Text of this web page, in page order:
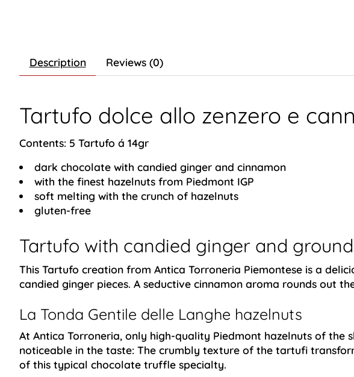
Description Reviews (0)
Tartufo dolce allo zenzero e
Contents: 5 Tartufo á 14gr
dark chocolate with candied ginger and cinnamon
with the finest hazelnuts from Piedmont IGP
soft melting with the crunch of hazelnuts
gluten-free
Tartufo with candied ginger and
This Tartufo creation from Antica Torroneria Piemontese is a
candied ginger pieces. A seductive cinnamon aroma rounds out
La Tonda Gentile delle Langhe hazelnuts
At Antica Torroneria, only high-quality Piedmont hazelnuts of the
noticeable in the taste: The crumbly texture of the tartufi
of this typical chocolate truffle specialty.